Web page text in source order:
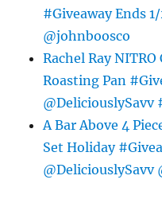
#Giveaway Ends
@johnboosco
Rachel Ray
Roasting Pan
@DeliciouslySavv
A Bar Above 4
Set Holiday
@DeliciouslySavv